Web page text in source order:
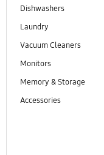
Dishwashers
Laundry
Vacuum Cleaners
Monitors
Memory & Storage
Accessories